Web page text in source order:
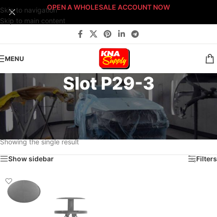
Skip to navigation
Skip to main content
OPEN A WHOLESALE ACCOUNT NOW
MENU
Slot P29-3
Home/Body Shop/Fasteners/ Fast-Stack™ Fastener Bin Systems/
Sort By: Fast-Stack® Fastener Bin System/
PLATINUM Fast-Stack® Bin System/Platinum Fastener Cabinet
Drawer P29/ Slot P29-3
Showing the single result
Show sidebar Filters